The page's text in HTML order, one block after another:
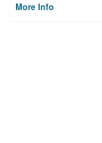
More Info